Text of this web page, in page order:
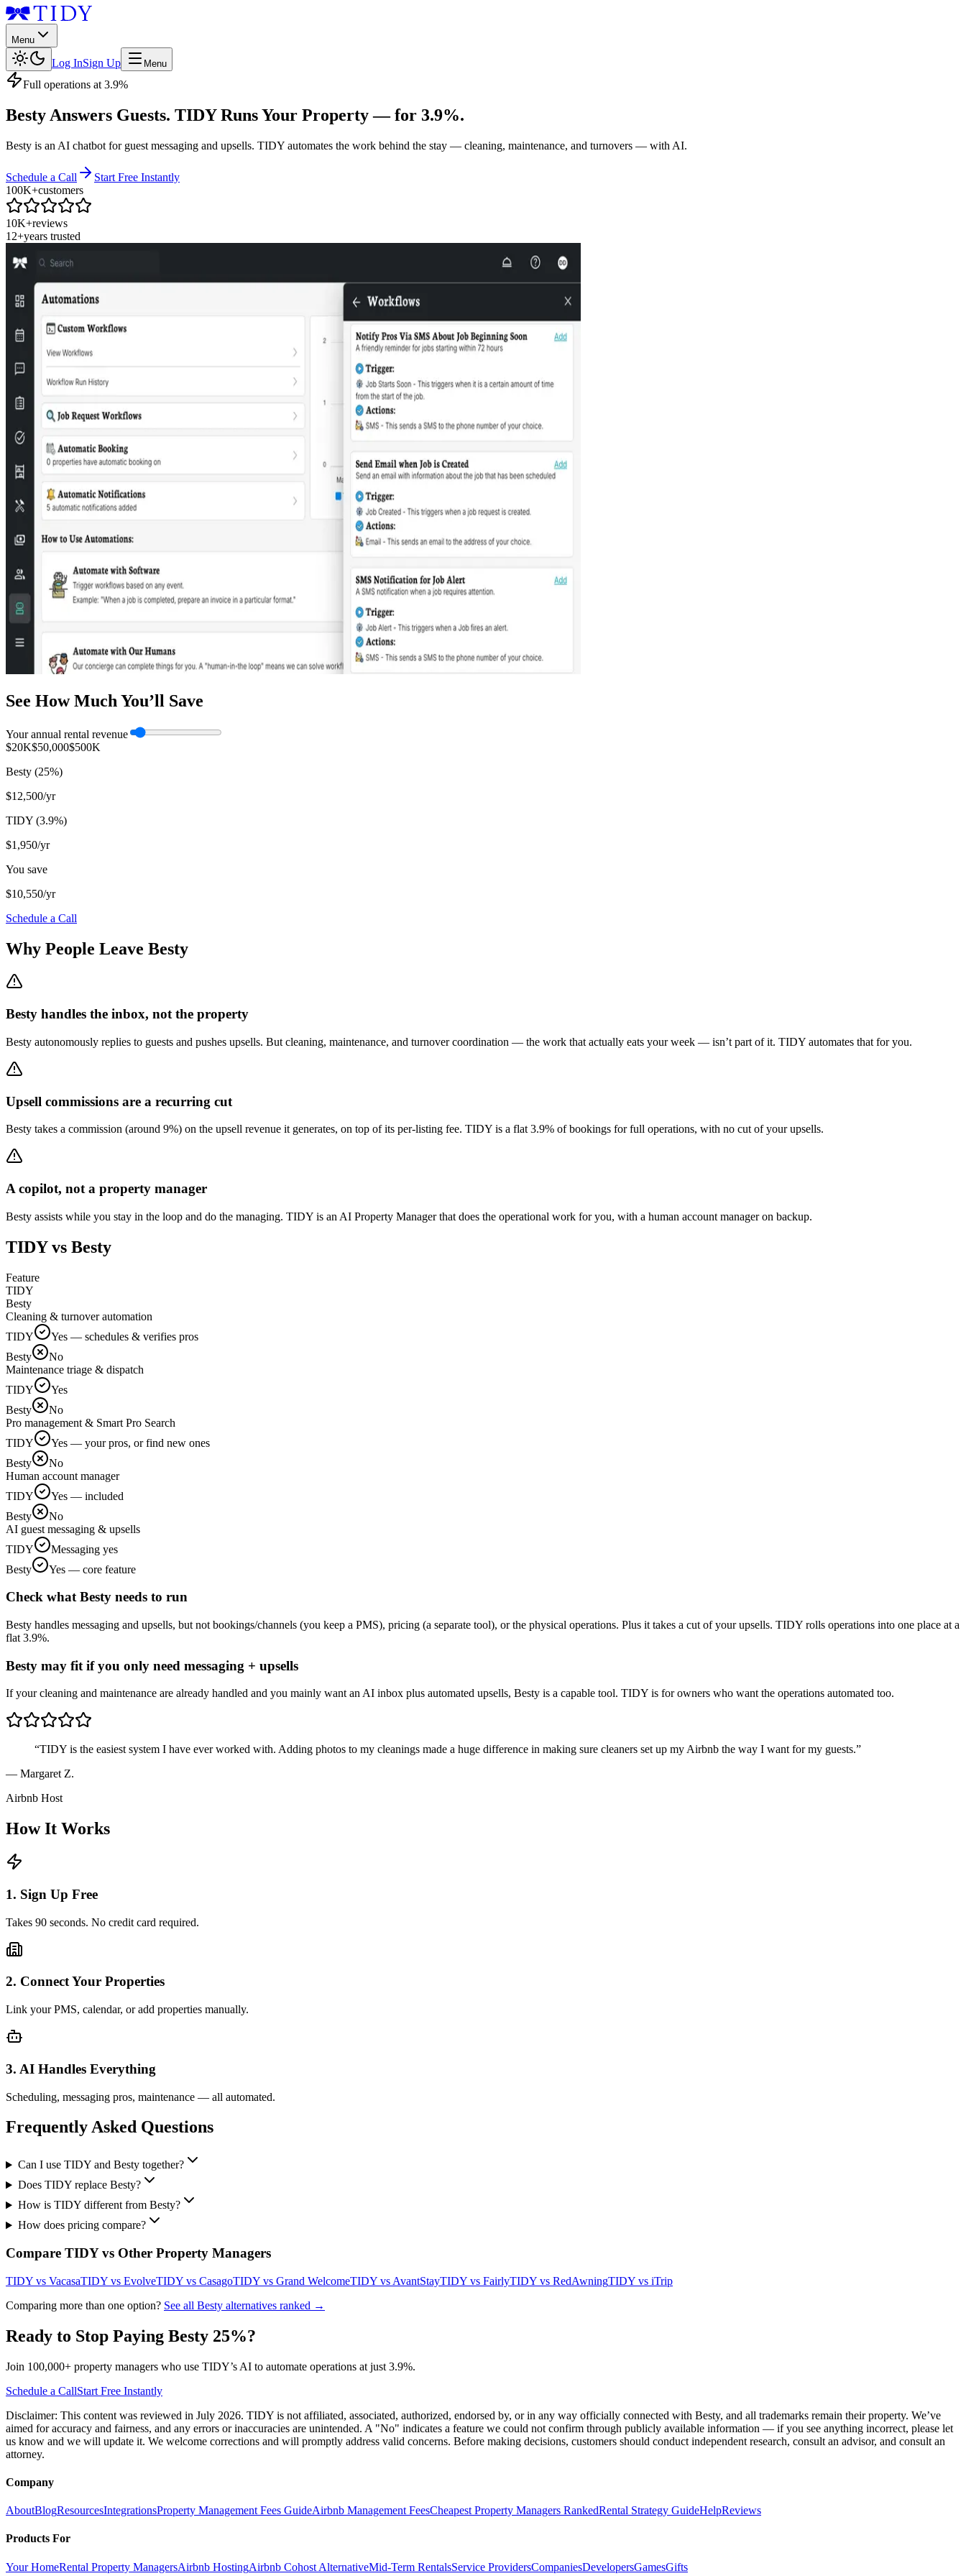
Menu
Log InSign Up Menu
Full operations at 3.9%
Besty Answers Guests. TIDY Runs Your Property — for 3.9%.
Besty is an AI chatbot for guest messaging and upsells. TIDY automates the work behind the stay — cleaning, maintenance, and turnovers — with AI.
Schedule a Call
Start Free Instantly
100K+customers
10K+reviews
12+years trusted
See How Much You’ll Save
Your annual rental revenue
$20K$50,000$500K
Besty (25%)
$12,500/yr
TIDY (3.9%)
$1,950/yr
You save
$10,550/yr
Schedule a Call
Why People Leave Besty
Besty handles the inbox, not the property
Besty autonomously replies to guests and pushes upsells. But cleaning, maintenance, and turnover coordination — the work that actually eats your week — isn’t part of it. TIDY automates that for you.
Upsell commissions are a recurring cut
Besty takes a commission (around 9%) on the upsell revenue it generates, on top of its per-listing fee. TIDY is a flat 3.9% of bookings for full operations, with no cut of your upsells.
A copilot, not a property manager
Besty assists while you stay in the loop and do the managing. TIDY is an AI Property Manager that does the operational work for you, with a human account manager on backup.
TIDY vs Besty
Feature
TIDY
Besty
Cleaning & turnover automation
TIDY
Yes — schedules & verifies pros
Besty
No
Maintenance triage & dispatch
TIDY
Yes
Besty
No
Pro management & Smart Pro Search
TIDY
Yes — your pros, or find new ones
Besty
No
Human account manager
TIDY
Yes — included
Besty
No
AI guest messaging & upsells
TIDY
Messaging yes
Besty
Yes — core feature
Check what Besty needs to run
Besty handles messaging and upsells, but not bookings/channels (you keep a PMS), pricing (a separate tool), or the physical operations. Plus it takes a cut of your upsells. TIDY rolls operations into one place at a
flat 3.9%.
Besty may fit if you only need messaging + upsells
If your cleaning and maintenance are already handled and you mainly want an AI inbox plus automated upsells, Besty is a capable tool. TIDY is for owners who want the operations automated too.
“TIDY is the easiest system I have ever worked with. Adding photos to my cleanings made a huge difference in making sure cleaners set up my Airbnb the way I want for my guests.”
— Margaret Z.
Airbnb Host
How It Works
1. Sign Up Free
Takes 90 seconds. No credit card required.
2. Connect Your Properties
Link your PMS, calendar, or add properties manually.
3. AI Handles Everything
Scheduling, messaging pros, maintenance — all automated.
Frequently Asked Questions
Can I use TIDY and Besty together?
Does TIDY replace Besty?
How is TIDY different from Besty?
How does pricing compare?
Compare TIDY vs Other Property Managers
TIDY vs VacasaTIDY vs EvolveTIDY vs CasagoTIDY vs Grand WelcomeTIDY vs AvantStayTIDY vs FairlyTIDY vs RedAwningTIDY vs iTrip
Comparing more than one option? See all Besty alternatives ranked →
Ready to Stop Paying Besty 25%?
Join 100,000+ property managers who use TIDY’s AI to automate operations at just 3.9%.
Schedule a CallStart Free Instantly
Disclaimer: This content was reviewed in July 2026. TIDY is not affiliated, associated, authorized, endorsed by, or in any way officially connected with Besty, and all trademarks remain their property. We’ve
aimed for accuracy and fairness, and any errors or inaccuracies are unintended. A "No" indicates a feature we could not confirm through publicly available information — if you see anything incorrect, please let
us know and we will update it. We welcome corrections and will promptly address valid concerns. Before making decisions, customers should conduct independent research, consult an advisor, and consult an
attorney.
Company
AboutBlogResourcesIntegrationsProperty Management Fees GuideAirbnb Management FeesCheapest Property Managers RankedRental Strategy GuideHelpReviews
Products For
Your HomeRental Property ManagersAirbnb HostingAirbnb Cohost AlternativeMid-Term RentalsService ProvidersCompaniesDevelopersGamesGifts